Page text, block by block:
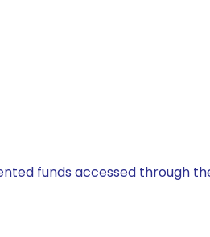
funds accessed through